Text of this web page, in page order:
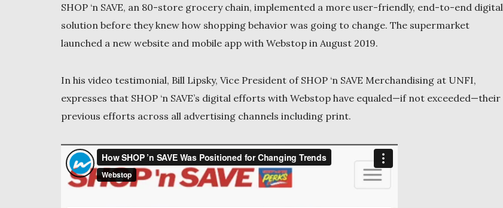
SHOP ‘n SAVE, an 80-store grocery chain, implemented a more user-friendly, end-to-end digital
solution before they knew how shopping behavior was going to change. The supermarket
launched a new website and mobile app with Webstop in August 2019.
In his video testimonial, Bill Lipsky, Vice President of SHOP ‘n SAVE Merchandising at UNFI,
expresses that SHOP ‘n SAVE’s digital efforts with Webstop have equaled—if not exceeded—their
previous efforts across all advertising channels including print.